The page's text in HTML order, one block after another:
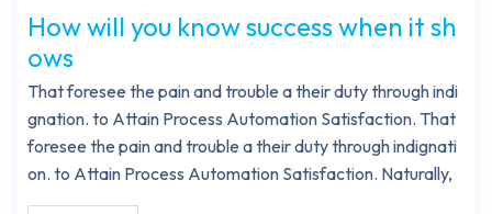
How will you know success when it sh
ows
That foresee the pain and trouble a their duty through indi
gnation. to Attain Process Automation Satisfaction. That
foresee the pain and trouble a their duty through indignati
on. to Attain Process Automation Satisfaction. Naturally,